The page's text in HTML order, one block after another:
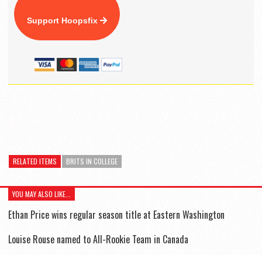
Support Hoopsfix
RELATED ITEMS BRITS IN COLLEGE
YOU MAY ALSO LIKE...
Ethan Price wins regular season title at Eastern Washington
Louise Rouse named to All-Rookie Team in Canada